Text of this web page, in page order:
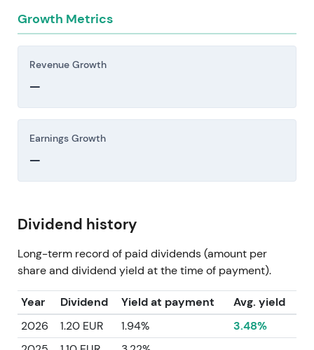
Growth Metrics
Revenue Growth
—
Earnings Growth
—
Dividend history
Long-term record of paid dividends (amount per
share and dividend yield at the time of payment).
Year Dividend Yield at payment
Avg. yield
2026
1.20 EUR 1.94%
3.48%